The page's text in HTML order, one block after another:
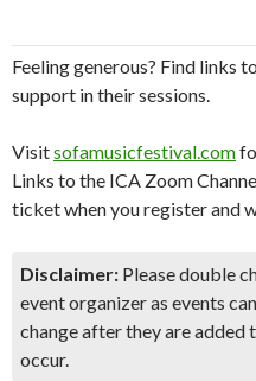
Feeling generous? Find links
support in their sessions.
Visitsofamusicfestival.com
Links to the ICA Zoom
ticket when you register and
Disclaimer: Please double
event organizer as events
change after they are added
occur.